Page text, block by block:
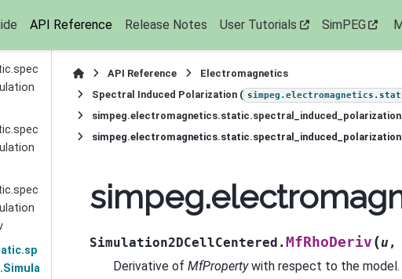
API Reference Release Notes User Tutorials SimPEG
API Reference
Electromagnetics
Spectral Induced Polarization (
Simulation2DCellCentered.MfRhoDeriv (u ,
Derivative of MfPropertywith respect to the model.